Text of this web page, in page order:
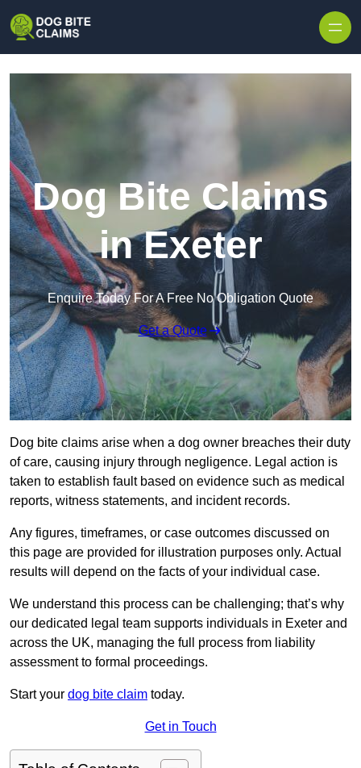
Dog Bite Claims
in Exeter
Enquire Today For A Free No Obligation Quote
Get a Quote
Dog bite claims arise when a dog owner breaches their duty
of care, causing injury through negligence. Legal action is
taken to establish fault based on evidence such as medical
reports, witness statements, and incident records.
Any figures, timeframes, or case outcomes discussed on
this page are provided for illustration purposes only. Actual
results will depend on the facts of your individual case.
We understand this process can be challenging; that’s why
our dedicated legal team supports individuals in Exeter and
across the UK, managing the full process from liability
assessment to formal proceedings.
Start your dog bite claim today.
Get in Touch